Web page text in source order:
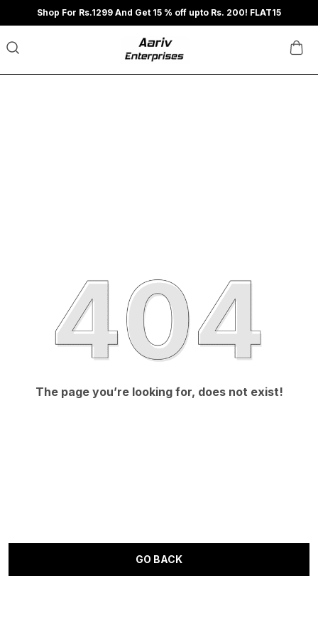
Shop For Rs.1299 And Get 15 % off upto Rs. 200! FLAT15
The page you’re looking for, does not exist!
GO BACK